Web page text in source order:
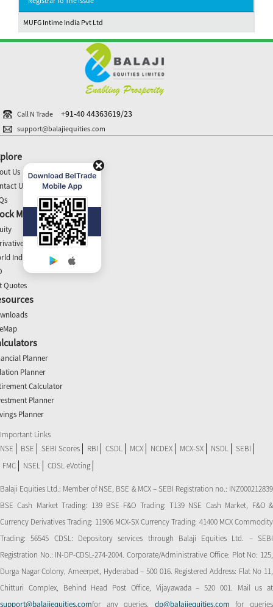
MUFG Intime India Pvt Ltd
Call N Trade +91-40 44363619/23
support@balajiequities.com
Us
Us
Market Update
Indices
Quotes
Planner
Planner
Calculator
Planner
Planner
Important Links
NSE
BSE SEBI Scores RBI CSDL MCX NCDEX MCX-SX NSDL
SEBI
FMC
NSEL CDSL eVoting
Balaji Equities Ltd.: Member of NSE​, BSE & MCX – SEBI Registration no.: INZ000212839
BSE Cash Market Trading: 139 BSE F&O Trading: T139 NSE Cash Market, F&O &
Currency Derivatives Trading: 11906 MCX-SX Currency Trading: 41400 MCX Commodity
Trading: 56545 CDSL: Depository services through Balaji Equities Ltd. – SEBI
Registration No.: IN-DP-CDSL-274-2004. Corporate/Administrative Office: Plot No: 125,
Durga Nagar Colony, Ameerpet, Hyderabad – 500 016. Registered Address: Flat No 11,
Chitturi Complex, Behind Head Post Office, Vijayawada – 520 001. Mail us at
support@balajiequities.comfor any queries, dp@balajiequities.com for queries